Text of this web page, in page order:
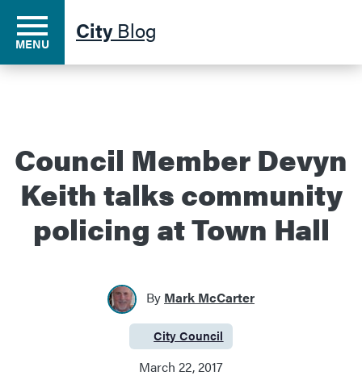
Business
Development
MENU CityBlog
Council Member Devyn
Keith talks community
policing at Town Hall
By Mark McCarter
Category:
City Council
March 22, 2017